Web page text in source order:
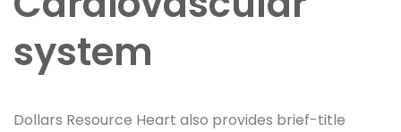
system
Dollars Resource Heart also provides brief-title